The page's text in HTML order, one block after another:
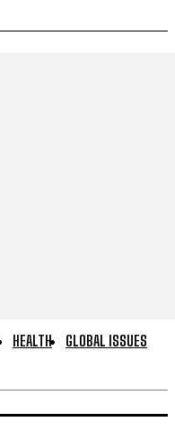
HEALTH
GLOBAL ISSUES